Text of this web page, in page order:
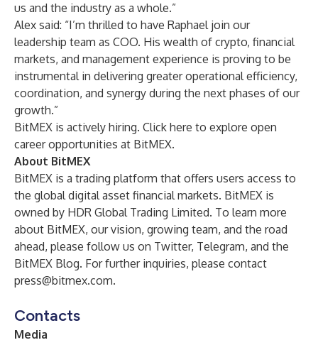
us and the industry as a whole.”
Alex said: “I’m thrilled to have Raphael join our
leadership team as COO. His wealth of crypto, financial
markets, and management experience is proving to be
instrumental in delivering greater operational efficiency,
coordination, and synergy during the next phases of our
growth.”
BitMEX is actively hiring. Click here to explore open
career opportunities at BitMEX.
About BitMEX
BitMEX is a trading platform that offers users access to
the global digital asset financial markets. BitMEX is
owned by HDR Global Trading Limited. To learn more
about BitMEX, our vision, growing team, and the road
ahead, please follow us on Twitter, Telegram, and the
BitMEX Blog. For further inquiries, please contact
press@bitmex.com.
Contacts
Media